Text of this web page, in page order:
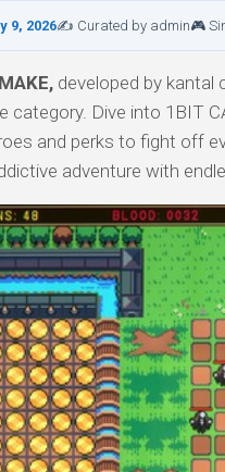
9, 2026✍ Curated by admin🎮
developed by kantal
category. Dive into 1BIT
and perks to fight off
adventure with